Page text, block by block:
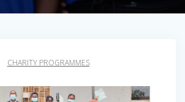
CHARITY PROGRAMMES